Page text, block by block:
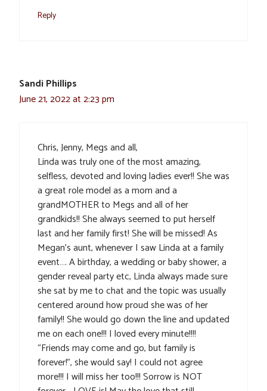
Reply
Sandi Phillips
June 21, 2022 at 2:23 pm
Chris, Jenny, Megs and all,
Linda was truly one of the most amazing,
selfless, devoted and loving ladies ever!! She was
a great role model as a mom and a
grandMOTHER to Megs and all of her
grandkids!! She always seemed to put herself
last and her family first! She will be missed! As
Megan’s aunt, whenever I saw Linda at a family
event…. A birthday, a wedding or baby shower, a
gender reveal party etc, Linda always made sure
she sat by me to chat and the topic was usually
centered around how proud she was of her
family!! She would go down the line and updated
me on each one!!! I loved every minute!!!!
“Friends may come and go, but family is
forever!”, she would say! I could not agree
more!!! I will miss her too!!! Sorrow is NOT